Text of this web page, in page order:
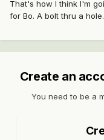
That's how I think I'm
for Bo. A bolt thru a hole.
Create an
You need to be a